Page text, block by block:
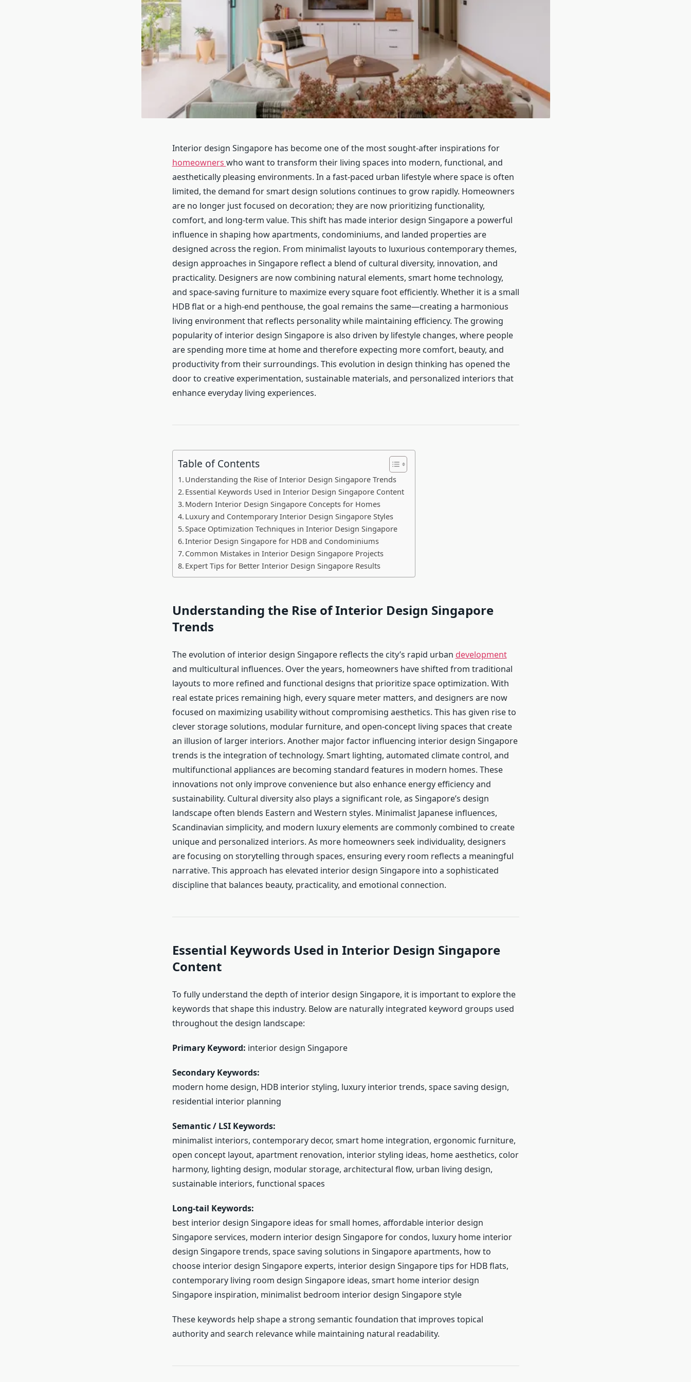
Interior design Singapore has become one of the most sought-after inspirations for
homeowners who want to transform their living spaces into modern, functional, and
aesthetically pleasing environments. In a fast-paced urban lifestyle where space is often
limited, the demand for smart design solutions continues to grow rapidly. Homeowners
are no longer just focused on decoration; they are now prioritizing functionality,
comfort, and long-term value. This shift has made interior design Singapore a powerful
influence in shaping how apartments, condominiums, and landed properties are
designed across the region. From minimalist layouts to luxurious contemporary themes,
design approaches in Singapore reflect a blend of cultural diversity, innovation, and
practicality. Designers are now combining natural elements, smart home technology,
and space-saving furniture to maximize every square foot efficiently. Whether it is a small
HDB flat or a high-end penthouse, the goal remains the same—creating a harmonious
living environment that reflects personality while maintaining efficiency. The growing
popularity of interior design Singapore is also driven by lifestyle changes, where people
are spending more time at home and therefore expecting more comfort, beauty, and
productivity from their surroundings. This evolution in design thinking has opened the
door to creative experimentation, sustainable materials, and personalized interiors that
enhance everyday living experiences.
Table of Contents
Understanding the Rise of Interior Design Singapore Trends
Essential Keywords Used in Interior Design Singapore Content
Modern Interior Design Singapore Concepts for Homes
Luxury and Contemporary Interior Design Singapore Styles
Space Optimization Techniques in Interior Design Singapore
Interior Design Singapore for HDB and Condominiums
Common Mistakes in Interior Design Singapore Projects
Expert Tips for Better Interior Design Singapore Results
Understanding the Rise of Interior Design Singapore
Trends
The evolution of interior design Singapore reflects the city’s rapid urban development
and multicultural influences. Over the years, homeowners have shifted from traditional
layouts to more refined and functional designs that prioritize space optimization. With
real estate prices remaining high, every square meter matters, and designers are now
focused on maximizing usability without compromising aesthetics. This has given rise to
clever storage solutions, modular furniture, and open-concept living spaces that create
an illusion of larger interiors. Another major factor influencing interior design Singapore
trends is the integration of technology. Smart lighting, automated climate control, and
multifunctional appliances are becoming standard features in modern homes. These
innovations not only improve convenience but also enhance energy efficiency and
sustainability. Cultural diversity also plays a significant role, as Singapore’s design
landscape often blends Eastern and Western styles. Minimalist Japanese influences,
Scandinavian simplicity, and modern luxury elements are commonly combined to create
unique and personalized interiors. As more homeowners seek individuality, designers
are focusing on storytelling through spaces, ensuring every room reflects a meaningful
narrative. This approach has elevated interior design Singapore into a sophisticated
discipline that balances beauty, practicality, and emotional connection.
Essential Keywords Used in Interior Design Singapore
Content
To fully understand the depth of interior design Singapore, it is important to explore the
keywords that shape this industry. Below are naturally integrated keyword groups used
throughout the design landscape:
Primary Keyword: interior design Singapore
Secondary Keywords:
modern home design, HDB interior styling, luxury interior trends, space saving design,
residential interior planning
Semantic / LSI Keywords:
minimalist interiors, contemporary decor, smart home integration, ergonomic furniture,
open concept layout, apartment renovation, interior styling ideas, home aesthetics, color
harmony, lighting design, modular storage, architectural flow, urban living design,
sustainable interiors, functional spaces
Long-tail Keywords:
best interior design Singapore ideas for small homes, affordable interior design
Singapore services, modern interior design Singapore for condos, luxury home interior
design Singapore trends, space saving solutions in Singapore apartments, how to
choose interior design Singapore experts, interior design Singapore tips for HDB flats,
contemporary living room design Singapore ideas, smart home interior design
Singapore inspiration, minimalist bedroom interior design Singapore style
These keywords help shape a strong semantic foundation that improves topical
authority and search relevance while maintaining natural readability.